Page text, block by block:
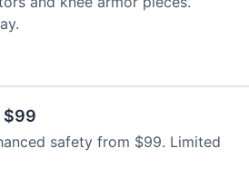
$99
safety from $99. Limited